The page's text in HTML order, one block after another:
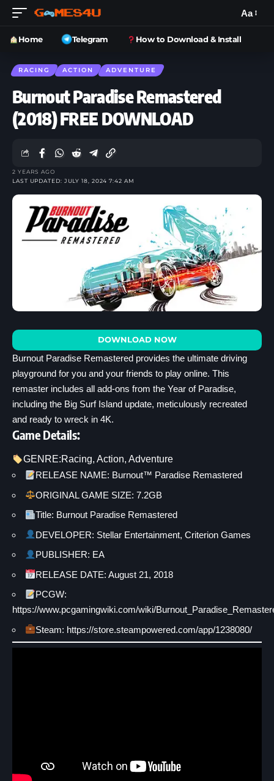
Aa
Home Telegram How to Download & Install
RACING ACTION ADVENTURE
Burnout Paradise Remastered
(2018) FREE DOWNLOAD
LAST UPDATED: JULY 18, 2024 7:42 AM
2 YEARS AGO
DOWNLOAD NOW
Burnout Paradise Remastered provides the ultimate driving
playground for you and your friends to play online. This
remaster includes all add-ons from the Year of Paradise,
including the Big Surf Island update, meticulously recreated
and ready to wreck in 4K.
Game Details:
GENRE:Racing, Action, Adventure
RELEASE NAME: Burnout™ Paradise Remastered
ORIGINAL GAME SIZE: 7.2GB
Title: Burnout Paradise Remastered
DEVELOPER: Stellar Entertainment, Criterion Games
PUBLISHER: EA
RELEASE DATE: August 21, 2018
PCGW:
https://www.pcgamingwiki.com/wiki/
Steam: https://store.steampowered.com/app/1238080/